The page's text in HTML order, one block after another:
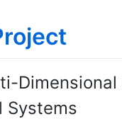
Systems